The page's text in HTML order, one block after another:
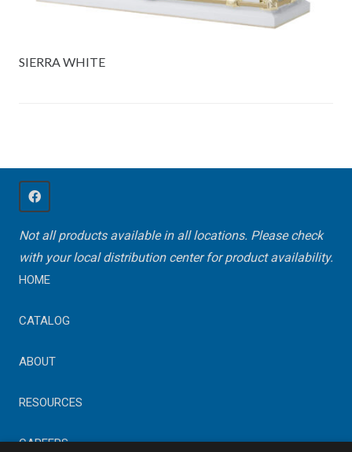
SIERRA WHITE
Not all products available in all locations. Please check
with your local distribution center for product availability.
HOME
CATALOG
ABOUT
RESOURCES
CAREERS